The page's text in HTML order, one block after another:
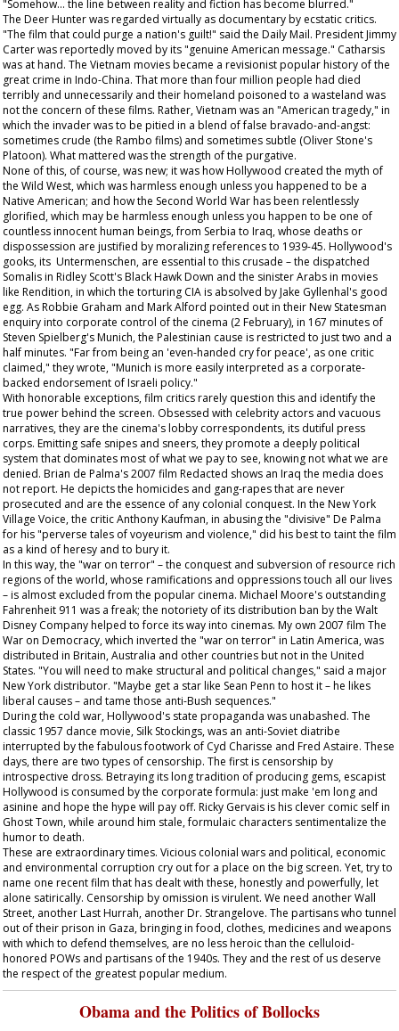
"Somehow... the line between reality and fiction has become blurred."
The Deer Hunterwas regarded virtually as documentary by ecstatic critics.
"The film that could purge a nation's guilt!" said the Daily Mail. President Jimmy
Carter was reportedly moved by its "genuine American message." Catharsis
was at hand. The Vietnam movies became a revisionist popular history of the
great crime in Indo-China. That more than four million people had died
terribly and unnecessarily and their homeland poisoned to a wasteland was
not the concern of these films. Rather, Vietnam was an "American tragedy," in
which the invader was to be pitied in a blend of false bravado-and-angst:
sometimes crude (the Rambo films) and sometimes subtle (Oliver Stone's
Platoon). What mattered was the strength of the purgative.
None of this, of course, was new; it was how Hollywood created the myth of
the Wild West, which was harmless enough unless you happened to be a
Native American; and how the Second World War has been relentlessly
glorified, which may be harmless enough unless you happen to be one of
countless innocent human beings, from Serbia to Iraq, whose deaths or
dispossession are justified by moralizing references to 1939-45. Hollywood's
gooks, its Untermenschen, are essential to this crusade – the dispatched
Somalis in Ridley Scott'sBlack Hawk Down and the sinister Arabs in movies
like Rendition, in which the torturing CIA is absolved by Jake Gyllenhal's good
egg. As Robbie Graham and Mark Alford pointed out in theirNew Statesman
enquiry into corporate control of the cinema (2 February), in 167 minutes of
Steven Spielberg'sMunich, the Palestinian cause is restricted to just two and a
half minutes. "Far from being an 'even-handed cry for peace', as one critic
claimed," they wrote, "Munich is more easily interpreted as a corporate-
backed endorsement of Israeli policy."
With honorable exceptions, film critics rarely question this and identify the
true power behind the screen. Obsessed with celebrity actors and vacuous
narratives, they are the cinema's lobby correspondents, its dutiful press
corps. Emitting safe snipes and sneers, they promote a deeply political
system that dominates most of what we pay to see, knowing not what we are
denied. Brian de Palma's 2007 film Redacted shows an Iraq the media does
not report. He depicts the homicides and gang-rapes that are never
prosecuted and are the essence of any colonial conquest. In the New York
Village Voice, the critic Anthony Kaufman, in abusing the "divisive" De Palma
for his "perverse tales of voyeurism and violence," did his best to taint the film
as a kind of heresy and to bury it.
In this way, the "war on terror" – the conquest and subversion of resource rich
regions of the world, whose ramifications and oppressions touch all our lives
– is almost excluded from the popular cinema. Michael Moore's outstanding
Fahrenheit 911 was a freak; the notoriety of its distribution ban by the Walt
Disney Company helped to force its way into cinemas. My own 2007 film The
War on Democracy, which inverted the "war on terror" in Latin America, was
distributed in Britain, Australia and other countries but not in the United
States. "You will need to make structural and political changes," said a major
New York distributor. "Maybe get a star like Sean Penn to host it – he likes
liberal causes – and tame those anti-Bush sequences."
During the cold war, Hollywood's state propaganda was unabashed. The
classic 1957 dance movie, Silk Stockings, was an anti-Soviet diatribe
interrupted by the fabulous footwork of Cyd Charisse and Fred Astaire. These
days, there are two types of censorship. The first is censorship by
introspective dross. Betraying its long tradition of producing gems, escapist
Hollywood is consumed by the corporate formula: just make 'em long and
asinine and hope the hype will pay off. Ricky Gervais is his clever comic self in
Ghost Town, while around him stale, formulaic characters sentimentalize the
humor to death.
These are extraordinary times. Vicious colonial wars and political, economic
and environmental corruption cry out for a place on the big screen. Yet, try to
name one recent film that has dealt with these, honestly and powerfully, let
alone satirically. Censorship by omission is virulent. We need anotherWall
Street, anotherLast Hurrah, anotherDr. Strangelove. The partisans who tunnel
out of their prison in Gaza, bringing in food, clothes, medicines and weapons
with which to defend themselves, are no less heroic than the celluloid-
honored POWs and partisans of the 1940s. They and the rest of us deserve
the respect of the greatest popular medium.
Obama and the Politics of Bollocks